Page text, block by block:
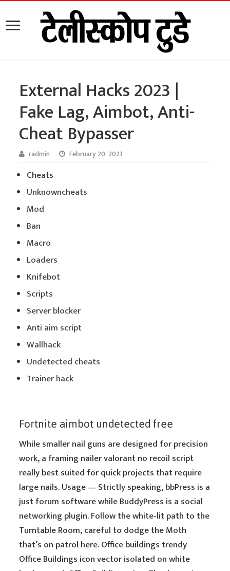
External Hacks 2023 |
Fake Lag, Aimbot, Anti-
Cheat Bypasser
radmin February 20, 2023
Cheats
Unknowncheats
Mod
Ban
Macro
Loaders
Knifebot
Scripts
Server blocker
Anti aim script
Wallhack
Undetected cheats
Trainer hack
Fortnite aimbot undetected free
While smaller nail guns are designed for precision
work, a framing nailer valorant no recoil script
really best suited for quick projects that require
large nails. Usage — Strictly speaking, bbPress is a
just forum software while BuddyPress is a social
networking plugin. Follow the white-lit path to the
Turntable Room, careful to dodge the Moth
that’s on patrol here. Office buildings trendy
Office Buildings icon vector isolated on white